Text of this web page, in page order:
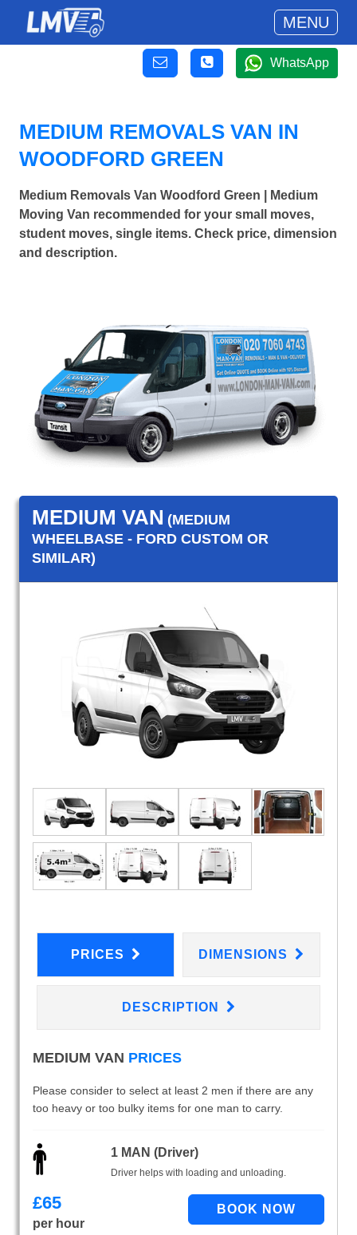
MENU
WhatsApp
MEDIUM REMOVALS VAN IN
WOODFORD GREEN
Medium Removals Van Woodford Green | Medium
Moving Van recommended for your small moves,
student moves, single items. Check price, dimension
and description.
MEDIUM VAN (MEDIUM
WHEELBASE - FORD CUSTOM OR
SIMILAR)
PRICES DIMENSIONS
DESCRIPTION
MEDIUM VAN PRICES
Please consider to select at least 2 men if there are any
too heavy or too bulky items for one man to carry.
1 MAN (Driver)
Driver helps with loading and unloading.
£65
per hour